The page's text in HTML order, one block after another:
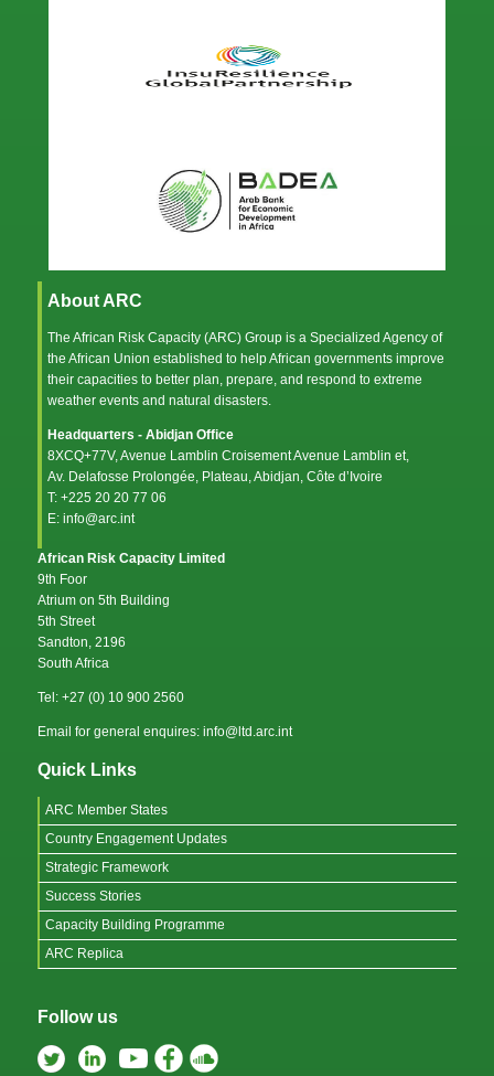
About ARC
The African Risk Capacity (ARC) Group is a Specialized Agency of
the African Union established to help African governments improve
their capacities to better plan, prepare, and respond to extreme
weather events and natural disasters.
Headquarters - Abidjan Office
8XCQ+77V, Avenue Lamblin Croisement Avenue Lamblin et,
Av. Delafosse Prolongée, Plateau, Abidjan, Côte d’Ivoire
T: +225 20 20 77 06
E: info@arc.int
African Risk Capacity Limited
9th Foor
Atrium on 5th Building
5th Street
Sandton, 2196
South Africa
Tel: +27 (0) 10 900 2560
Email for general enquires: info@ltd.arc.int
Quick Links
ARC Member States
Country Engagement Updates
Strategic Framework
Success Stories
Capacity Building Programme
ARC Replica
Follow us